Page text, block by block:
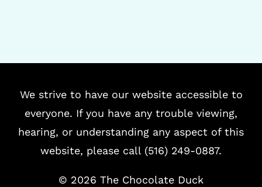
We strive to have our website accessible to
everyone. If you have any trouble viewing,
hearing, or understanding any aspect of this
website, please call (516) 249-0887.
© 2026 The Chocolate Duck